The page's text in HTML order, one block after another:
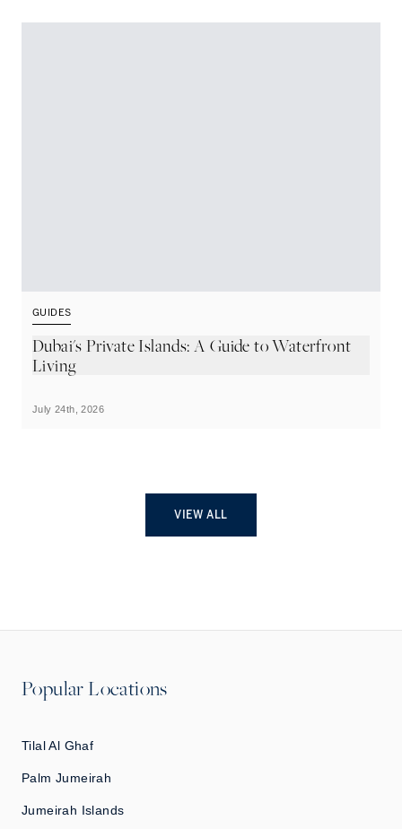
GUIDES
Dubai's Private Islands: A Guide to Waterfront
Living
July 24th, 2026
VIEW ALL
Popular Locations
Tilal Al Ghaf
Palm Jumeirah
Jumeirah Islands